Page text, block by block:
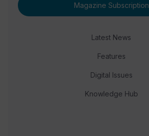
Magazine Subscription
Latest News
Features
Digital Issues
Knowledge Hub